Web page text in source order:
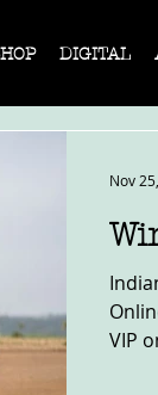
DIGITAL
VIP
Nov